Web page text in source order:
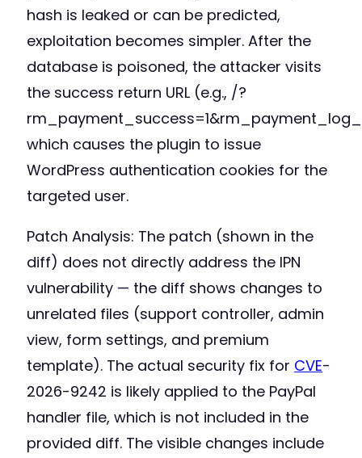
hash is leaked or can be predicted,
exploitation becomes simpler. After the
database is poisoned, the attacker visits
the success return URL (e.g., /?
which causes the plugin to issue
WordPress authentication cookies for the
targeted user.
Patch Analysis: The patch (shown in the
diff) does not directly address the IPN
vulnerability — the diff shows changes to
unrelated files (support controller, admin
view, form settings, and premium
template). The actual security fix for CVE-
2026-9242 is likely applied to the PayPal
handler file, which is not included in the
provided diff. The visible changes include